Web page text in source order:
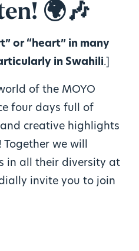
🌍🎶
or “heart” in many
in Swahili.]
of the MOYO
four days full of
creative highlights
we will
in all their diversity at
invite you to join